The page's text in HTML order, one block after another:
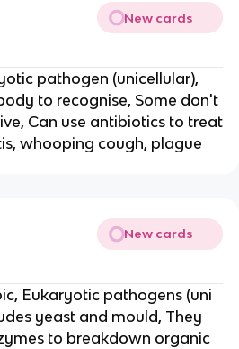
New cards
pathogen (unicellular),
to recognise, Some don't
Can use antibiotics to treat
whooping cough, plague
New cards
Eukaryotic pathogens (uni
yeast and mould, They
to breakdown organic